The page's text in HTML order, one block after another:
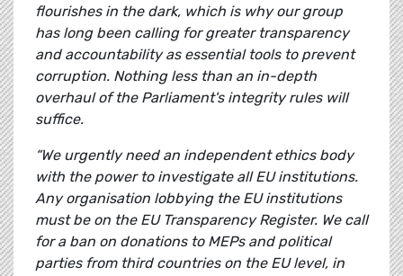
flourishes in the dark, which is why our group
has long been calling for greater transparency
and accountability as essential tools to prevent
corruption. Nothing less than an in-depth
overhaul of the Parliament's integrity rules will
suffice.
“We urgently need an independent ethics body
with the power to investigate all EU institutions.
Any organisation lobbying the EU institutions
must be on the EU Transparency Register. We call
for a ban on donations to MEPs and political
parties from third countries on the EU level, in